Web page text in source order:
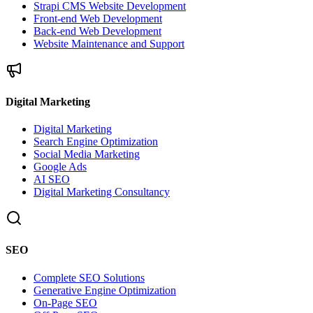
Strapi CMS Website Development
Front-end Web Development
Back-end Web Development
Website Maintenance and Support
Digital Marketing
Digital Marketing
Search Engine Optimization
Social Media Marketing
Google Ads
AI SEO
Digital Marketing Consultancy
SEO
Complete SEO Solutions
Generative Engine Optimization
On-Page SEO